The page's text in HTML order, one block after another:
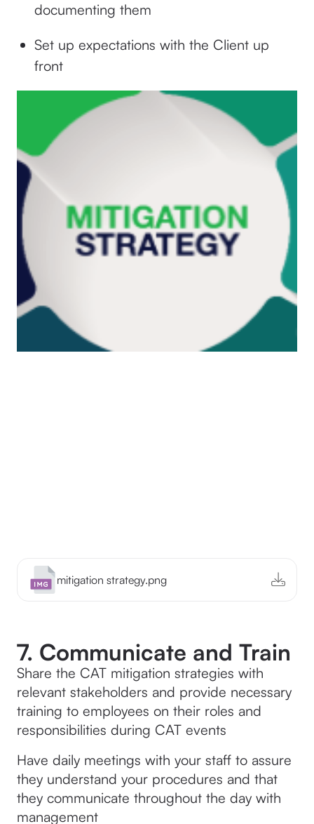
documenting them
Set up expectations with the Client up
front
mitigation strategy.png
7. Communicate and Train
Share the CAT mitigation strategies with
relevant stakeholders and provide necessary
training to employees on their roles and
responsibilities during CAT events
Have daily meetings with your staff to assure
they understand your procedures and that
they communicate throughout the day with
management